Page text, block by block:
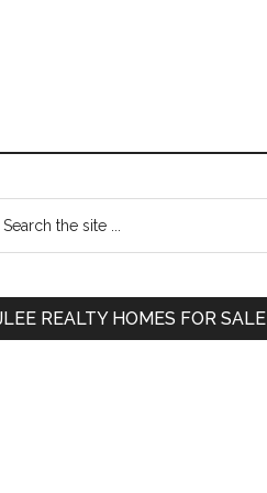
Primary
REALTY HOMES FOR SALE